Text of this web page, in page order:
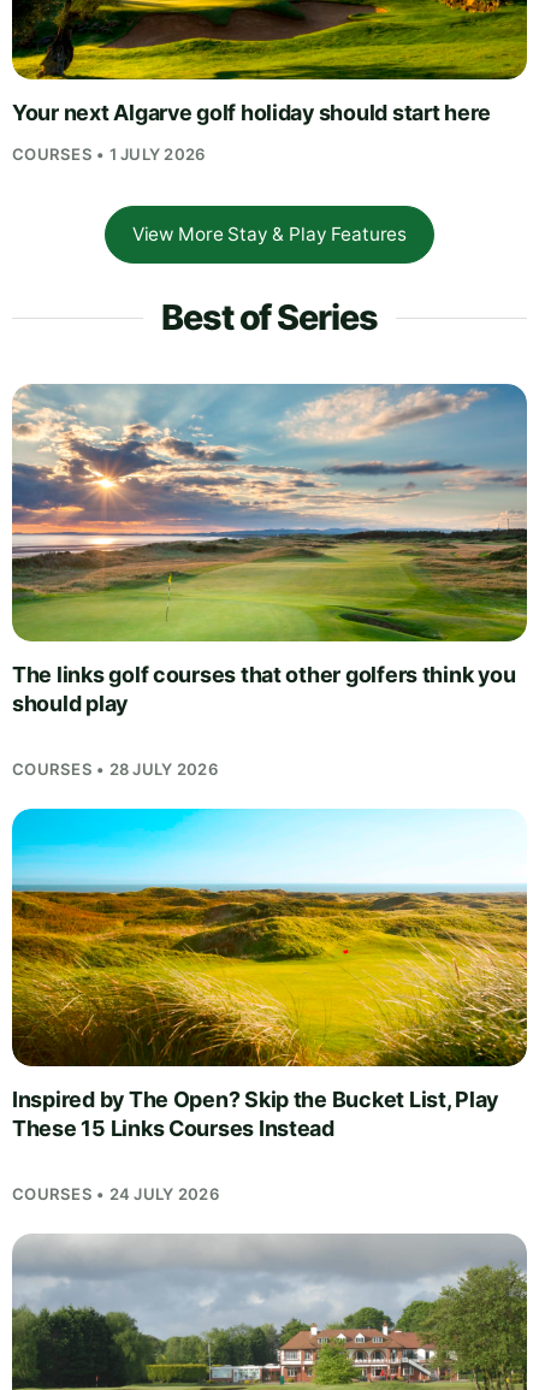
Your next Algarve golf holiday should start here
COURSES • 1 JULY 2026
View More Stay & Play Features
Best of Series
The links golf courses that other golfers think you
should play
COURSES • 28 JULY 2026
Inspired by The Open? Skip the Bucket List, Play
These 15 Links Courses Instead
COURSES • 24 JULY 2026